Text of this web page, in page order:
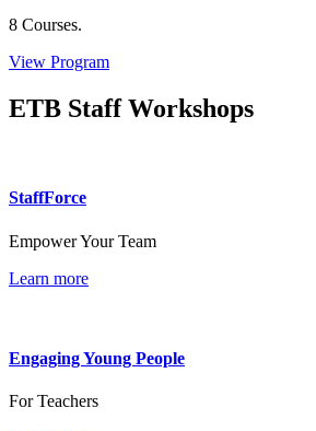
8 Courses.
View Program
ETB Staff Workshops
StaffForce
Empower Your Team
Learn more
Engaging Young People
For Teachers